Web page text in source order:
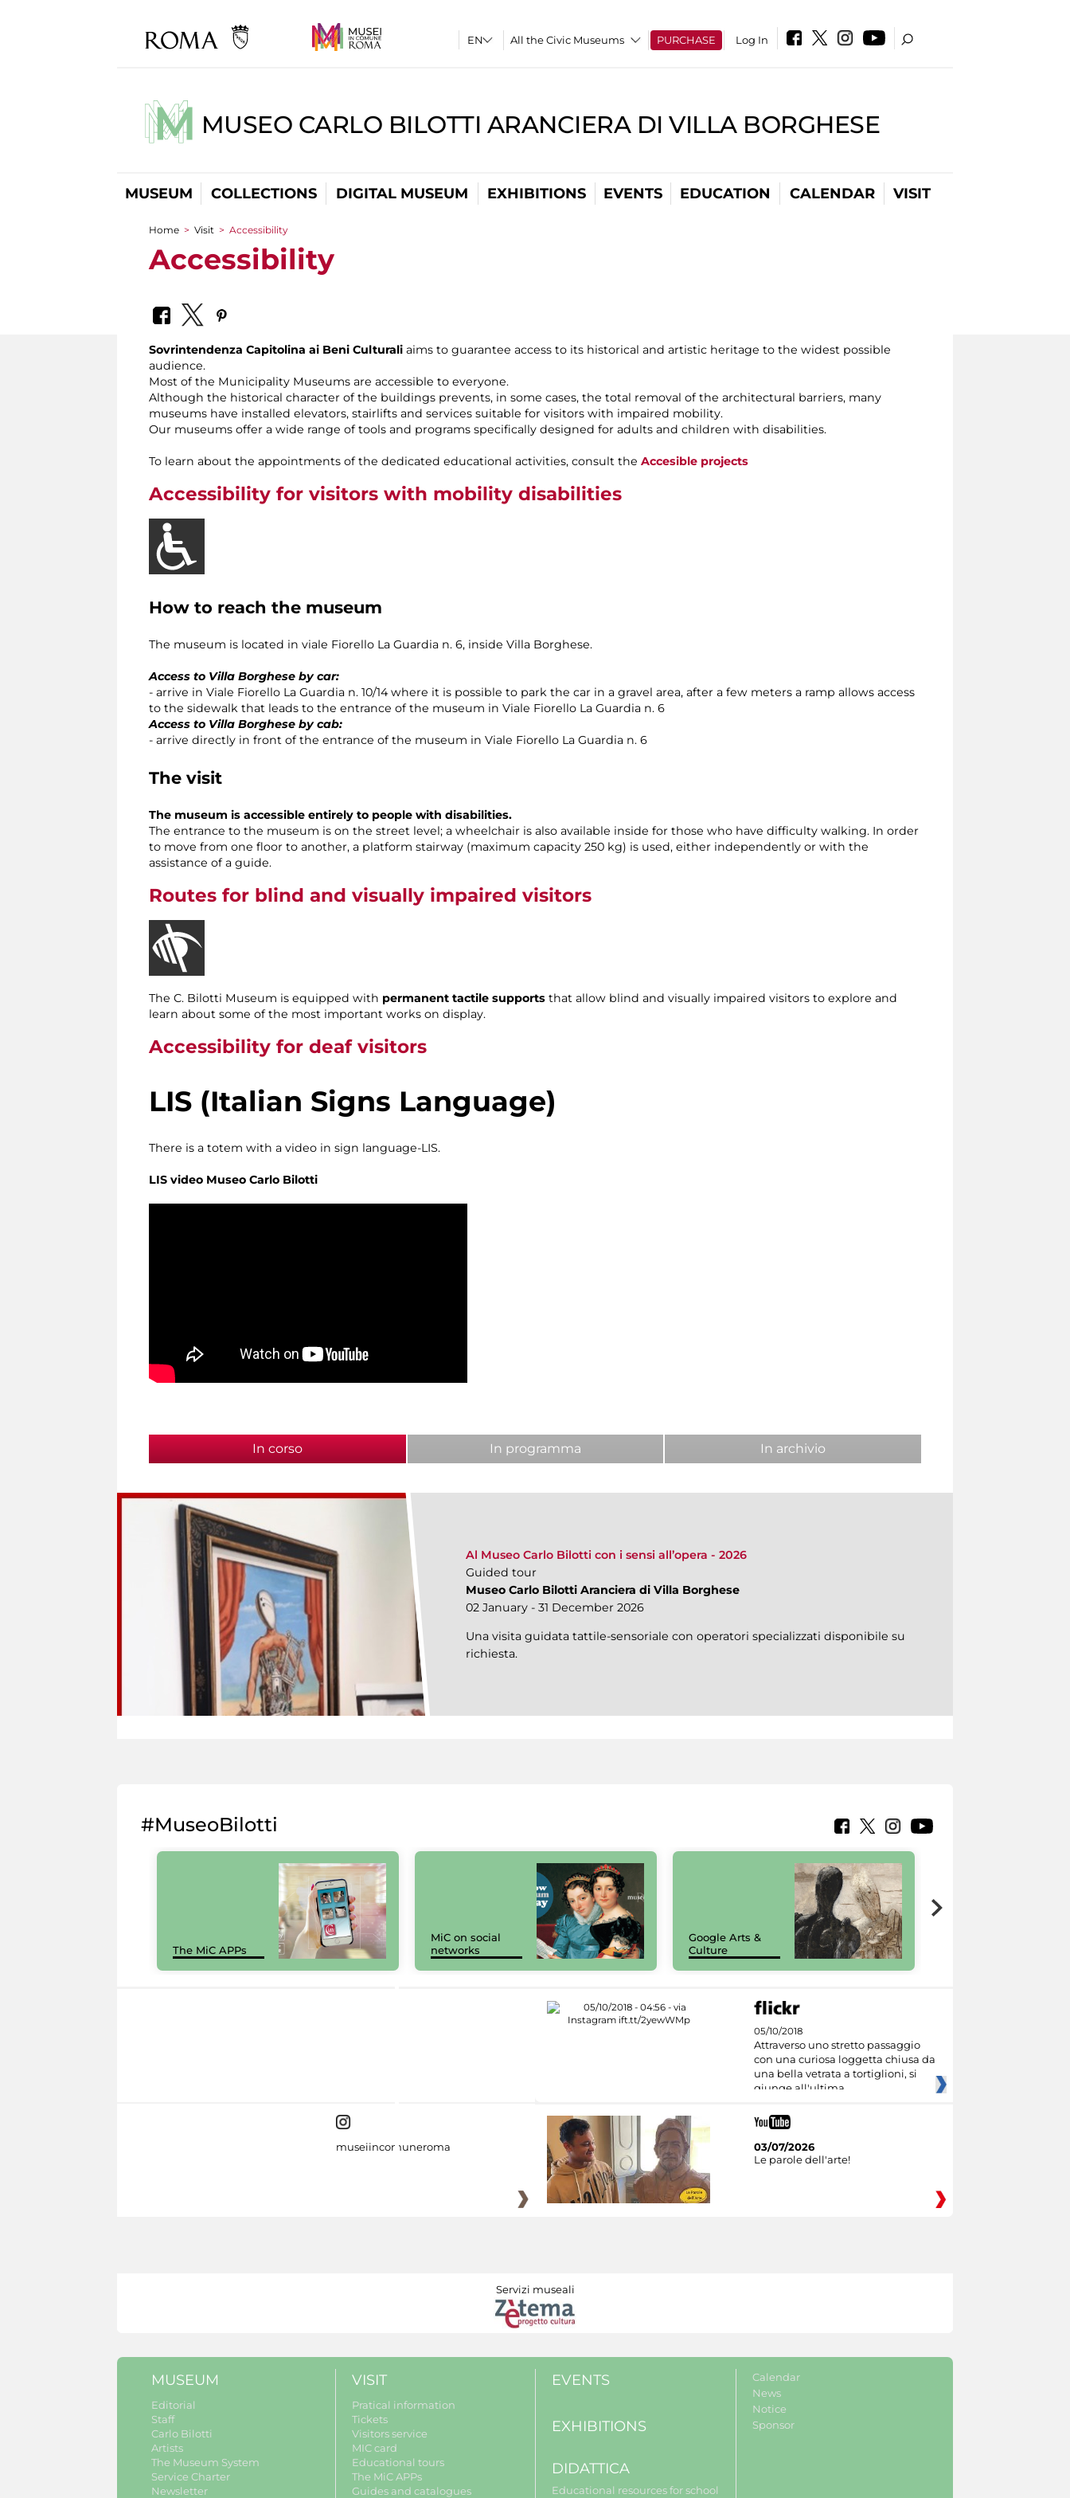
All the Civic Museums PURCHASE Log In
MUSEO CARLO BILOTTI ARANCIERA DI VILLA BORGHESE
MUSEUM COLLECTIONS DIGITAL MUSEUM EXHIBITIONS EVENTS EDUCATION CALENDAR VISIT
You are here
Home > Visit > Accessibility
Accessibility
Sovrintendenza Capitolina ai Beni Culturali aims to guarantee access to its historical and artistic heritage to the widest possible
audience.
Most of the Municipality Museums are accessible to everyone.
Although the historical character of the buildings prevents, in some cases, the total removal of the architectural barriers, many
museums have installed elevators, stairlifts and services suitable for visitors with impaired mobility.
Our museums offer a wide range of tools and programs specifically designed for adults and children with disabilities.
To learn about the appointments of the dedicated educational activities, consult the Accesible projects
Accessibility for visitors with mobility disabilities
How to reach the museum
The museum is located in viale Fiorello La Guardia n. 6, inside Villa Borghese.
Access to Villa Borghese by car:
- arrive in Viale Fiorello La Guardia n. 10/14 where it is possible to park the car in a gravel area, after a few meters a ramp allows access
to the sidewalk that leads to the entrance of the museum in Viale Fiorello La Guardia n. 6
Access to Villa Borghese by cab:
- arrive directly in front of the entrance of the museum in Viale Fiorello La Guardia n. 6
The visit
The museum is accessible entirely to people with disabilities.
The entrance to the museum is on the street level; a wheelchair is also available inside for those who have difficulty walking. In order
to move from one floor to another, a platform stairway (maximum capacity 250 kg) is used, either independently or with the
assistance of a guide.
Routes for blind and visually impaired visitors
The C. Bilotti Museum is equipped with permanent tactile supports that allow blind and visually impaired visitors to explore and
learn about some of the most important works on display.
Accessibility for deaf visitors
LIS (Italian Signs Language)
There is a totem with a video in sign language-LIS.
LIS video Museo Carlo Bilotti
In corso In programma In archivio
Al Museo Carlo Bilotti con i sensi all’opera - 2026
Guided tour
Museo Carlo Bilotti Aranciera di Villa Borghese
02 January - 31 December 2026
Una visita guidata tattile-sensoriale con operatori specializzati disponibile su
richiesta.
#MuseoBilotti
The MiC APPs
MiC on social
networks
Google Arts &
Culture
05/10/2018
Attraverso uno stretto passaggio
con una curiosa loggetta chiusa da
una bella vetrata a tortiglioni, si
giunge all'ultima
museiincomuneroma
03/07/2026
Le parole dell'arte!
Servizi museali
MUSEUM
Editorial
Staff
Carlo Bilotti
Artists
The Museum System
Service Charter
Newsletter
VISIT
Pratical information
Tickets
Visitors service
MIC card
Educational tours
The MiC APPs
Guides and catalogues
EVENTS
EXHIBITIONS
DIDATTICA
Educational resources for school
Calendar
News
Notice
Sponsor